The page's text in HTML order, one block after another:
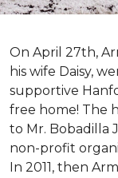
On April 27th,
his wife Daisy,
supportive
free home! The
to Mr. Bobadilla
non-profit
In 2011, then